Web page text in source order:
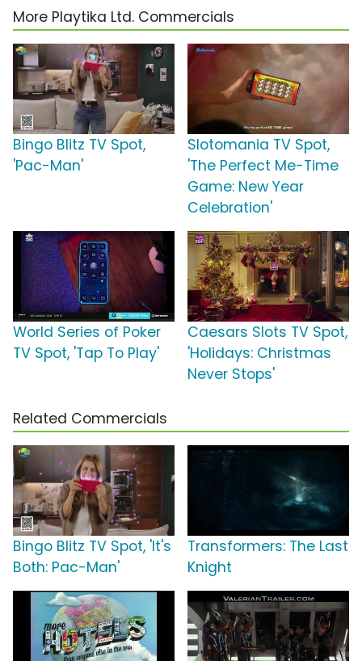
More Playtika Ltd. Commercials
Bingo Blitz TV Spot,
'Pac-Man'
Slotomania TV Spot,
'The Perfect Me-Time
Game: New Year
Celebration'
World Series of Poker
TV Spot, 'Tap To Play'
Caesars Slots TV Spot,
'Holidays: Christmas
Never Stops'
Related Commercials
Bingo Blitz TV Spot, 'It's
Both: Pac-Man'
Transformers: The Last
Knight